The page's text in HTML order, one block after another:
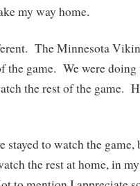
my way home.
The Minnesota
the game. We were
the rest of the game.
stayed to watch the
the rest at home, in